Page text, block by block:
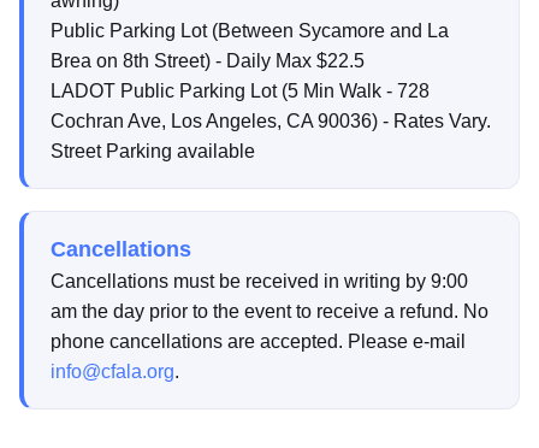
Public Parking Lot (Between Sycamore and La
Brea on 8th Street) - Daily Max $22.5
LADOT Public Parking Lot (5 Min Walk - 728
Cochran Ave, Los Angeles, CA 90036) - Rates Vary.
Street Parking available
Cancellations
Cancellations must be received in writing by 9:00
am the day prior to the event to receive a refund. No
phone cancellations are accepted. Please e-mail
info@cfala.org.